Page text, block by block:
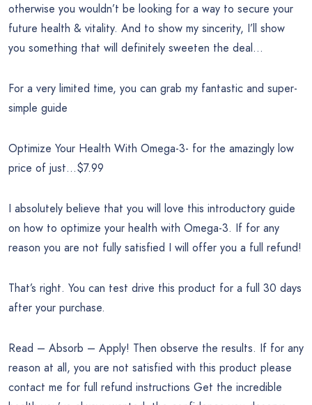
otherwise you wouldn’t be looking for a way to secure your
future health & vitality. And to show my sincerity, I’ll show
you something that will definitely sweeten the deal…
For a very limited time, you can grab my fantastic and super-
simple guide
Optimize Your Health With Omega-3- for the amazingly low
price of just…$7.99
I absolutely believe that you will love this introductory guide
on how to optimize your health with Omega-3. If for any
reason you are not fully satisfied I will offer you a full refund!
That’s right. You can test drive this product for a full 30 days
after your purchase.
Read – Absorb – Apply! Then observe the results. If for any
reason at all, you are not satisfied with this product please
contact me for full refund instructions Get the incredible